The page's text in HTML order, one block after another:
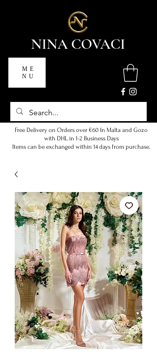
NINA COVACI
ME
NU
Free Delivery on Orders over €60 In Malta and Gozo
with DHL in 1-2 Business Days
Items can be exchanged within 14 days from purchase.